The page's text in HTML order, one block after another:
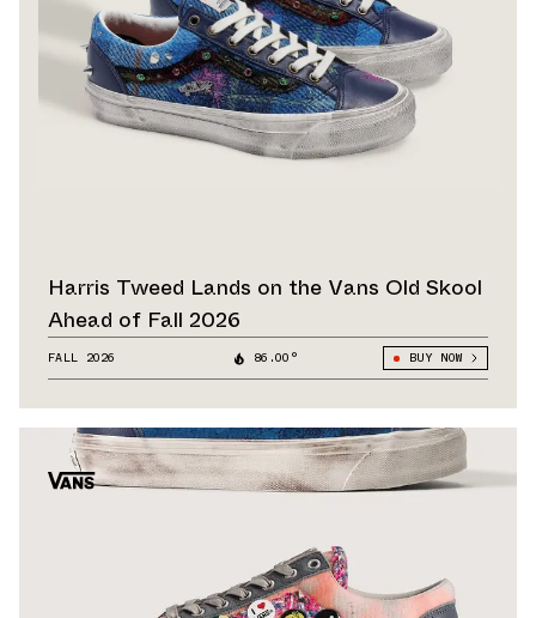
Harris Tweed Lands on the Vans Old Skool
Ahead of Fall 2026
FALL 2026 86.00° BUY NOW